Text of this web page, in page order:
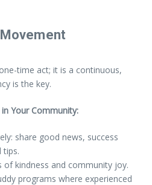
time act; it is a continuous,
is the key.
Your Community:
share good news, success
tips.
of kindness and community joy.
programs where experienced